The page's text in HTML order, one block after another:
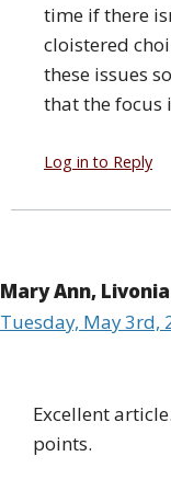
time if there
cloistered
these issues
that the focus
Log in to Reply
Mary Ann, Livonia
Tuesday, May 3rd,
Excellent
points.